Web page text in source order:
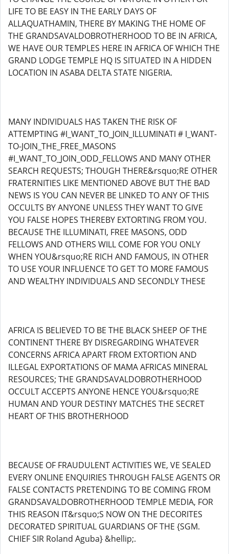
LIFE TO BE EASY IN THE EARLY DAYS OF
ALLAQUATHAMIN, THERE BY MAKING THE HOME OF
THE GRANDSAVALDOBROTHERHOOD TO BE IN AFRICA,
WE HAVE OUR TEMPLES HERE IN AFRICA OF WHICH THE
GRAND LODGE TEMPLE HQ IS SITUATED IN A HIDDEN
LOCATION IN ASABA DELTA STATE NIGERIA.
MANY INDIVIDUALS HAS TAKEN THE RISK OF
ATTEMPTING #I_WANT_TO_JOIN_ILLUMINATI # I_WANT-
TO-JOIN_THE_FREE_MASONS
#I_WANT_TO_JOIN_ODD_FELLOWS AND MANY OTHER
SEARCH REQUESTS; THOUGH THERE&rsquo;RE OTHER
FRATERNITIES LIKE MENTIONED ABOVE BUT THE BAD
NEWS IS YOU CAN NEVER BE LINKED TO ANY OF THIS
OCCULTS BY ANYONE UNLESS THEY WANT TO GIVE
YOU FALSE HOPES THEREBY EXTORTING FROM YOU.
BECAUSE THE ILLUMINATI, FREE MASONS, ODD
FELLOWS AND OTHERS WILL COME FOR YOU ONLY
WHEN YOU&rsquo;RE RICH AND FAMOUS, IN OTHER
TO USE YOUR INFLUENCE TO GET TO MORE FAMOUS
AND WEALTHY INDIVIDUALS AND SECONDLY THESE
AFRICA IS BELIEVED TO BE THE BLACK SHEEP OF THE
CONTINENT THERE BY DISREGARDING WHATEVER
CONCERNS AFRICA APART FROM EXTORTION AND
ILLEGAL EXPORTATIONS OF MAMA AFRICAS MINERAL
RESOURCES; THE GRANDSAVALDOBROTHERHOOD
OCCULT ACCEPTS ANYONE HENCE YOU&rsquo;RE
HUMAN AND YOUR DESTINY MATCHES THE SECRET
HEART OF THIS BROTHERHOOD
BECAUSE OF FRAUDULENT ACTIVITIES WE, VE SEALED
EVERY ONLINE ENQUIRIES THROUGH FALSE AGENTS OR
FALSE CONTACTS PRETENDING TO BE COMING FROM
GRANDSAVALDOBROTHERHOOD TEMPLE MEDIA, FOR
THIS REASON IT&rsquo;S NOW ON THE DECORITES
DECORATED SPIRITUAL GUARDIANS OF THE {SGM.
CHIEF SIR Roland Aguba} &hellip;.